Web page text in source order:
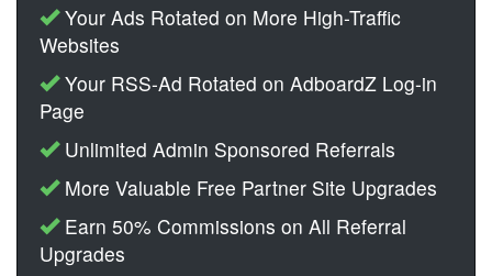
Your Ads Rotated on More High-Traffic
Websites
Your RSS-Ad Rotated on AdboardZ Log-in
Page
Unlimited Admin Sponsored Referrals
More Valuable Free Partner Site Upgrades
Earn 50% Commissions on All Referral
Upgrades